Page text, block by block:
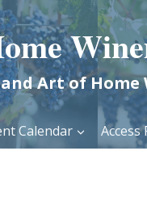
Art of
Calendar Access